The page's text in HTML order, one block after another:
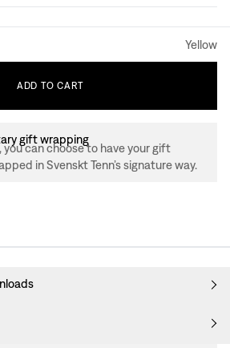
Yellow
ADD TO CART
gift wrapping
can choose to have your gift
in Svenskt Tenn’s signature way.